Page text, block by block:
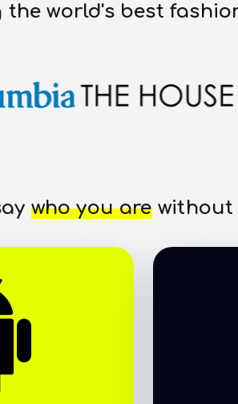
world's best
who you arewithout